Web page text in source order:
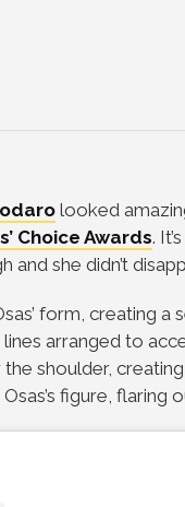
looked
Choice Awards.
and she didn’t
form, creating
arranged to
shoulder,
figure, flaring